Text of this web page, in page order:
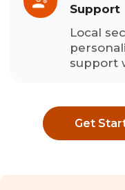
Support
Local
support
Get